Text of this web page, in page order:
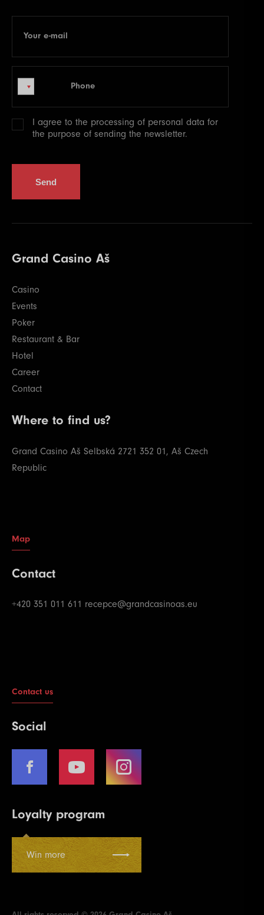
Your e-mail
Phone
I agree to the processing of personal data for
the purpose of sending the newsletter.
Send
Grand Casino Aš
Casino
Events
Poker
Restaurant & Bar
Hotel
Career
Contact
Where to find us?
Grand Casino Aš Selbská 2721 352 01, Aš Czech
Republic
Map
Contact
+420 351 011 611 recepce@grandcasinoas.eu
Contact us
Social
Loyalty program
Win more